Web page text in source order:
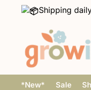
Shipping
*New* Sale